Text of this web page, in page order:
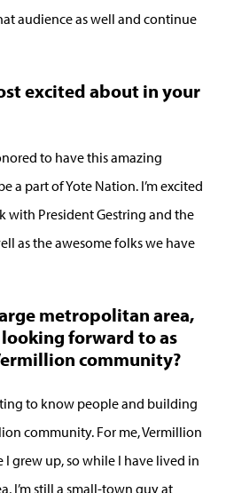
audience as well and continue
excited about in your
to have this amazing
a part of Yote Nation. I’m excited
with President Gestring and the
as the awesome folks we have
metropolitan area,
forward to as
community?
to know people and building
community. For me, Vermillion
grew up, so while I have lived in
I’m still a small-town guy at